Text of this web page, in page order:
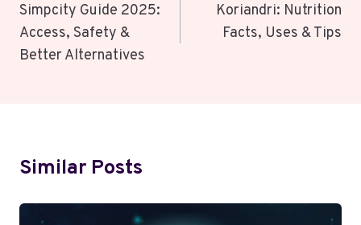
Navigation
Simpcity Guide 2025:
Access, Safety &
Better Alternatives
Koriandri: Nutrition
Facts, Uses & Tips
Similar Posts